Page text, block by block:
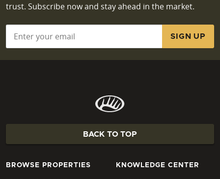
trust. Subscribe now and stay ahead in the market.
BACK TO TOP
BROWSE PROPERTIES KNOWLEDGE CENTER